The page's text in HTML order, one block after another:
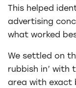
This helped
advertising
what worked
We settled on
rubbish in’ with
area with exact